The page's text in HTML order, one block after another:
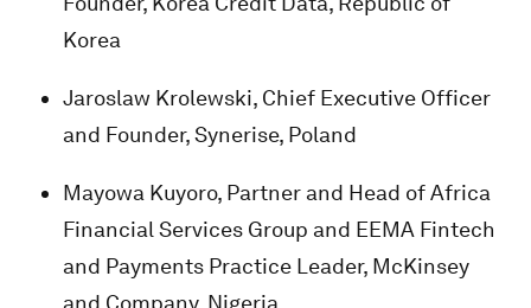
Korea
Jaroslaw Krolewski, Chief Executive Officer
and Founder, Synerise, Poland
Mayowa Kuyoro, Partner and Head of Africa
Financial Services Group and EEMA Fintech
and Payments Practice Leader, McKinsey
and Company, Nigeria